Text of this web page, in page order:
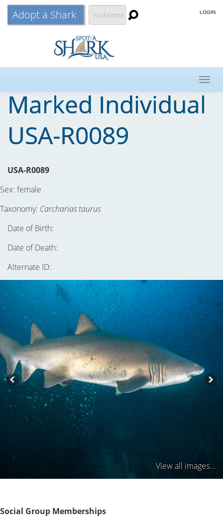
Adopt a Shark LOGIN
Marked Individual
USA-R0089
USA-R0089
Sex: female
Taxonomy: Carcharias taurus
Date of Birth:
Date of Death:
Alternate ID:
View all images...
Social Group Memberships